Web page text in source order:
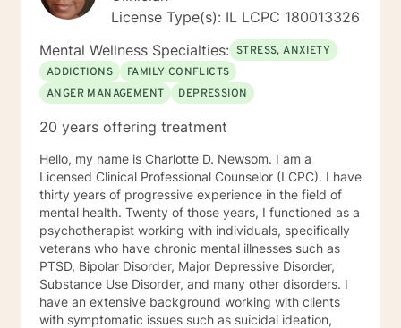
License Type(s): IL LCPC 180013326
Mental Wellness Specialties: STRESS, ANXIETY
ADDICTIONS
FAMILY CONFLICTS
ANGER MANAGEMENT
DEPRESSION
20 years offering treatment
Hello, my name is Charlotte D. Newsom. I am a
Licensed Clinical Professional Counselor (LCPC). I have
thirty years of progressive experience in the field of
mental health. Twenty of those years, I functioned as a
psychotherapist working with individuals, specifically
veterans who have chronic mental illnesses such as
PTSD, Bipolar Disorder, Major Depressive Disorder,
Substance Use Disorder, and many other disorders. I
have an extensive background working with clients
with symptomatic issues such as suicidal ideation,